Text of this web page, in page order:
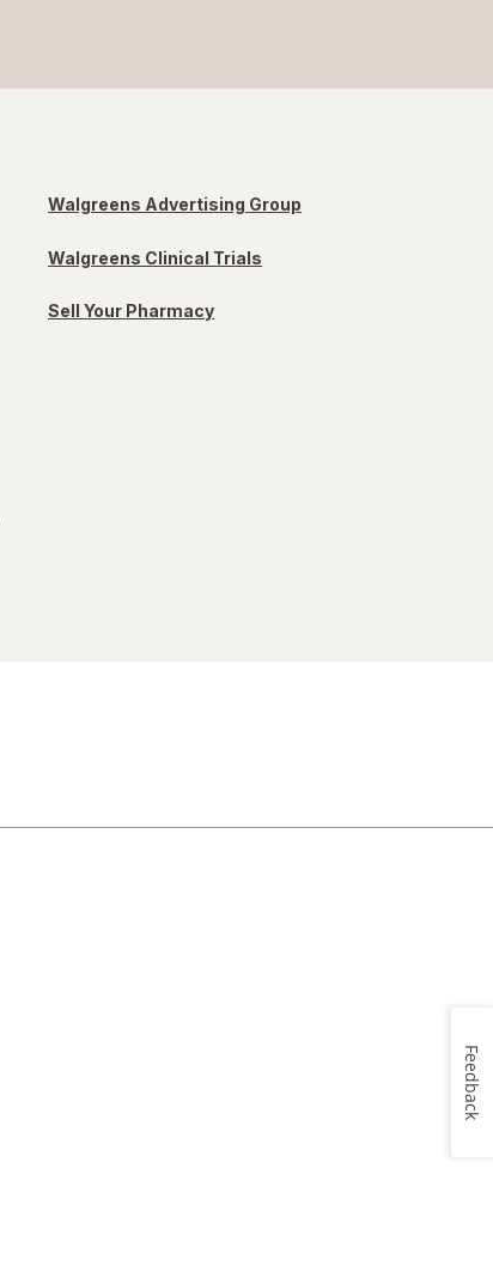
Walgreens Advertising Group
Walgreens Clinical Trials
Sell Your Pharmacy
Feedback